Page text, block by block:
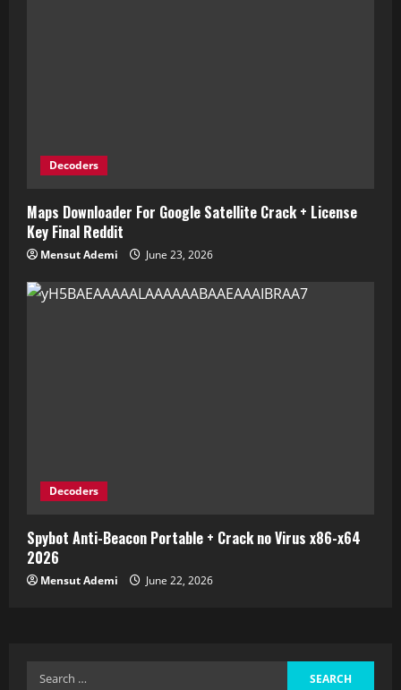
Decoders
Maps Downloader For Google Satellite Crack + License
Key Final Reddit
Mensut Ademi June 23, 2026
Decoders
Spybot Anti-Beacon Portable + Crack no Virus x86-x64
2026
Mensut Ademi June 22, 2026